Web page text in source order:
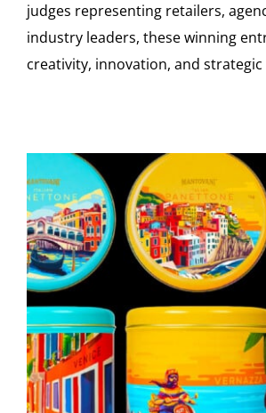
judges representing retailers,
industry leaders, these winning
creativity, innovation, and